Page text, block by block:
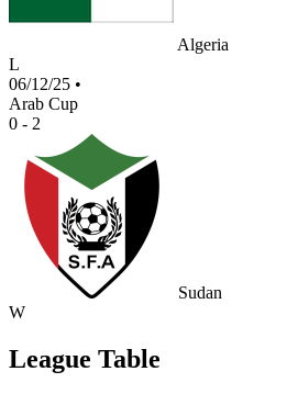
Algeria
L
06/12/25 •
Arab Cup
0 - 2
Sudan
W
League Table